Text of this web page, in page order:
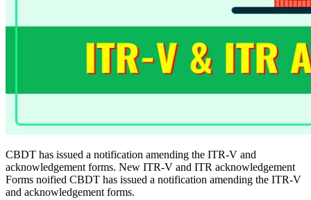
CBDT has issued a notification amending the ITR-V and
acknowledgement forms. New ITR-V and ITR acknowledgement
Forms noified CBDT has issued a notification amending the ITR-V
and acknowledgement forms.